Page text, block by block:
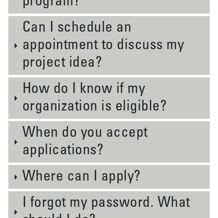
Can I schedule an
appointment to discuss my
project idea?
How do I know if my
organization is eligible?
When do you accept
applications?
Where can I apply?
I forgot my password. What